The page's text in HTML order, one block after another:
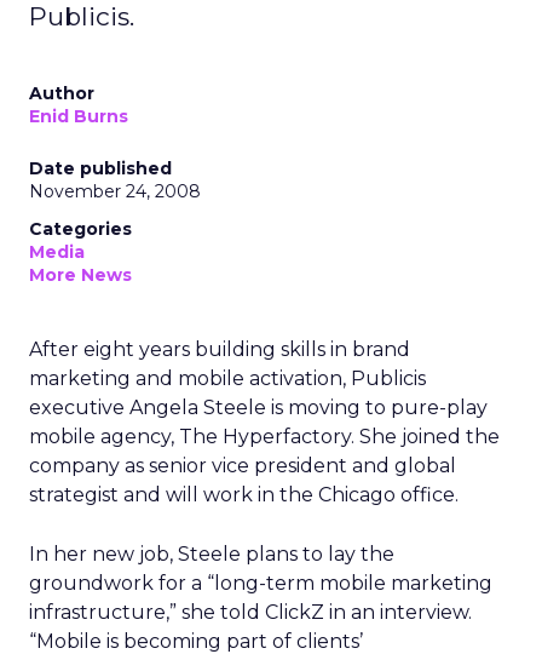
Publicis.
Author
Enid Burns
Date published
November 24, 2008
Categories
Media
More News
After eight years building skills in brand
marketing and mobile activation, Publicis
executive Angela Steele is moving to pure-play
mobile agency, The Hyperfactory. She joined the
company as senior vice president and global
strategist and will work in the Chicago office.
In her new job, Steele plans to lay the
groundwork for a “long-term mobile marketing
infrastructure,” she told ClickZ in an interview.
“Mobile is becoming part of clients’